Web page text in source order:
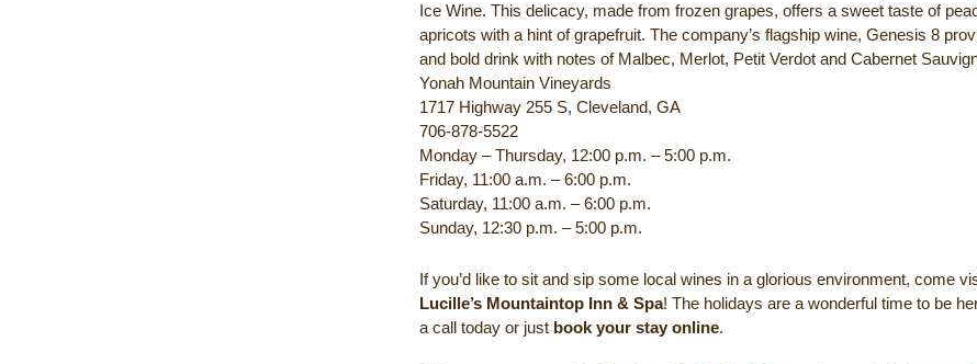
Ice Wine. This delicacy, made from frozen grapes, offers a sweet taste of
apricots with a hint of grapefruit. The company’s flagship wine, Genesis 8
and bold drink with notes of Malbec, Merlot, Petit Verdot and Cabernet
Yonah Mountain Vineyards
1717 Highway 255 S, Cleveland, GA
706-878-5522
Monday – Thursday, 12:00 p.m. – 5:00 p.m.
Friday, 11:00 a.m. – 6:00 p.m.
Saturday, 11:00 a.m. – 6:00 p.m.
Sunday, 12:30 p.m. – 5:00 p.m.
If you’d like to sit and sip some local wines in a glorious environment, come
Lucille’s Mountaintop Inn & Spa! The holidays are a wonderful time to be
a call today or just book your stay online.